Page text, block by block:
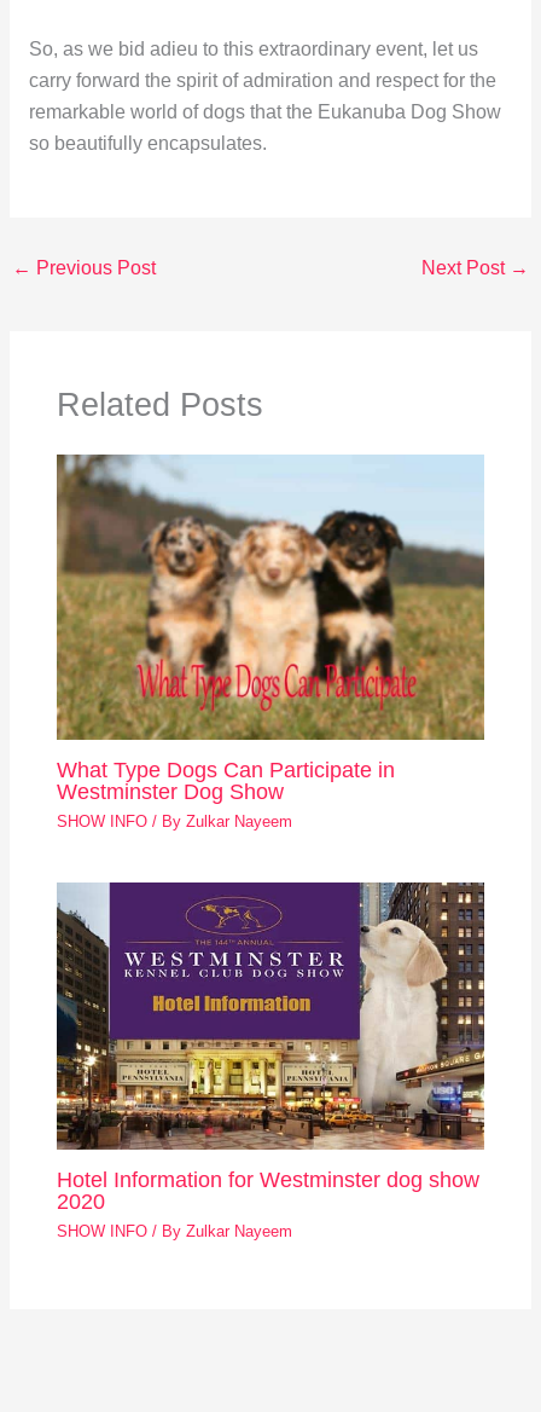
So, as we bid adieu to this extraordinary event, let us
carry forward the spirit of admiration and respect for the
remarkable world of dogs that the Eukanuba Dog Show
so beautifully encapsulates.
← Previous Post Next Post →
Related Posts
What Type Dogs Can Participate in
Westminster Dog Show
SHOW INFO / ByZulkar Nayeem
Hotel Information for Westminster dog show
2020
SHOW INFO / ByZulkar Nayeem